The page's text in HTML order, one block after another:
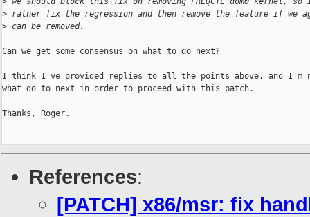
> rather fix the regression and then remove the feature if we
> can be removed.
Can we get some consensus on what to do next?
I think I've provided replies to all the points above, and I'm
what do to next in order to proceed with this patch.
Thanks, Roger.
References:
[PATCH] x86/msr: fix